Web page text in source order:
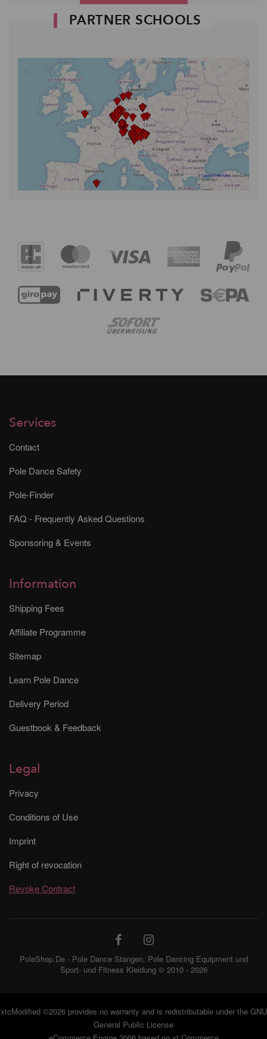
PARTNER SCHOOLS
Services
Contact
Pole Dance Safety
Pole-Finder
FAQ - Frequently Asked Questions
Sponsoring & Events
Information
Shipping Fees
Affiliate Programme
Sitemap
Learn Pole Dance
Delivery Period
Guestbook & Feedback
Legal
Privacy
Conditions of Use
Imprint
Right of revocation
Revoke Contract
PoleShop.De - Pole Dance Stangen, Pole Dancing Equipment und
Sport- und Fitness Kleidung © 2010 - 2026
xtcModified©2026 provides no warranty and is redistributable under the GNU
General Public License